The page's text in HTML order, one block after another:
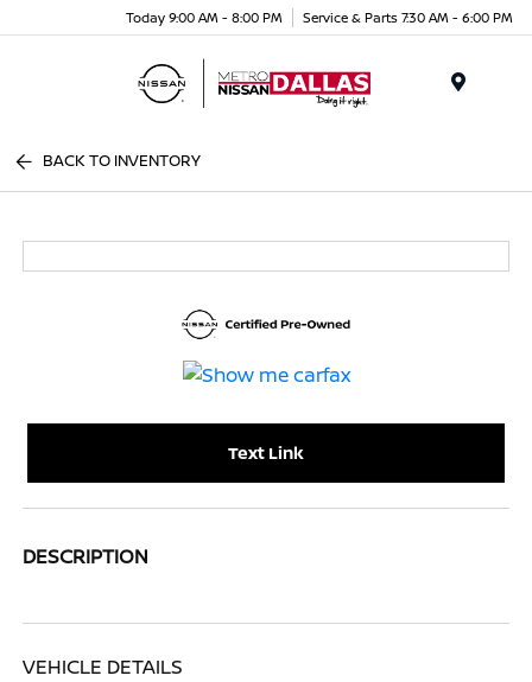
Today 9:00 AM - 8:00 PM Service & Parts 7:30 AM - 6:00 PM
BACK TO INVENTORY
Text Link
DESCRIPTION
VEHICLE DETAILS